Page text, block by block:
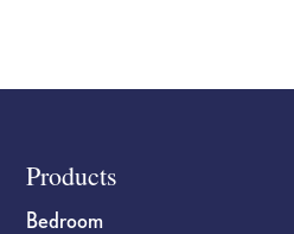
Footer
Products
Bedroom